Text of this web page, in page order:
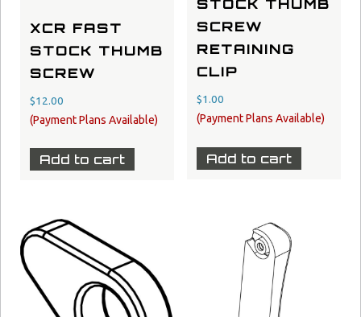
XCR FAST
STOCK THUMB
SCREW
$12.00
Add to cart
STOCK THUMB
SCREW
RETAINING
CLIP
$1.00
Add to cart